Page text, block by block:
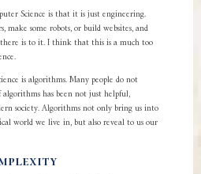
Science is that it is just engineering.
make some robots, or build websites, and
is to it. I think that this is a much too
is algorithms. Many people do not
has been not just helpful,
society. Algorithms not only bring us into
world we live in, but also reveal to us our